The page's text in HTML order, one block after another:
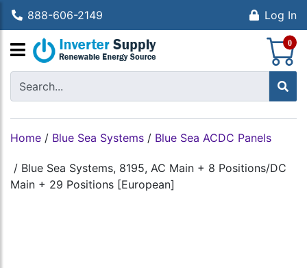
888-606-2149 Log In
0
Home / Blue Sea Systems / Blue Sea ACDC Panels
/ Blue Sea Systems, 8195, AC Main + 8 Positions/DC
Main + 29 Positions [European]